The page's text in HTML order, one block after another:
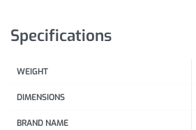
Specifications
WEIGHT
DIMENSIONS
BRAND NAME